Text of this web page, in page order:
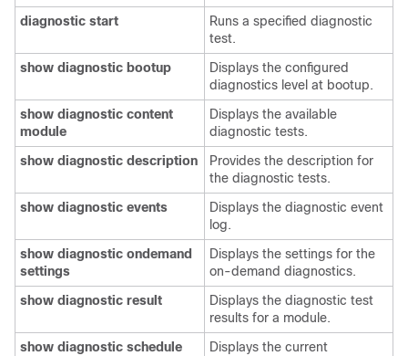
diagnostic start
Runs a specified diagnostic
test.
show diagnostic bootup
Displays the configured
diagnostics level at bootup.
show diagnostic content
module
Displays the available
diagnostic tests.
show diagnostic description
Provides the description for
the diagnostic tests.
show diagnostic events
Displays the diagnostic event
log.
show diagnostic ondemand
settings
Displays the settings for the
on-demand diagnostics.
show diagnostic result
Displays the diagnostic test
results for a module.
show diagnostic schedule
Displays the current